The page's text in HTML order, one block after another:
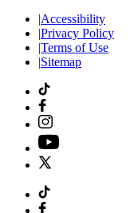
|Accessibility
|Privacy Policy
|Terms of Use
|Sitemap